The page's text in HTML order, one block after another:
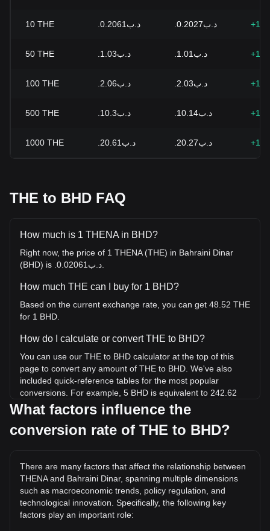
10 THE .د.ب0.2061 .د.ب0.2027
50 THE .د.ب1.03 .د.ب1.01
100 THE .د.ب2.06 .د.ب2.03
500 THE .د.ب10.3 .د.ب10.14
1000 THE .د.ب20.61 .د.ب20.27
THE to BHD FAQ
How much is 1 THENA in BHD?
Right now, the price of 1 THENA (THE) in Bahraini Dinar
How much THE can I buy for 1 BHD?
Based on the current exchange rate, you can get 48.52 THE
for 1 BHD.
How do I calculate or convert THE to BHD?
You can use our THE to BHD calculator at the top of this
page to convert any amount of THE to BHD. We've also
included quick-reference tables for the most popular
conversions. For example, 5 BHD is equivalent to 242.62
THE, while 5 THE will cost around 0.1030BHD.
What is the highest price of THE/BHD in history?
the current all-time high.
What is the price trend of in BHD?
Over the past 7 days, the exchange rate of THENA (THE)
has gone up by 6.34%. Over the last month, the exchange
What factors influence the
conversion rate of THE to BHD?
There are many factors that affect the relationship between
THENA and Bahraini Dinar, spanning multiple dimensions
such as macroeconomic trends, policy regulation, and
technological innovation. Specifically, the following key
factors play an important role: